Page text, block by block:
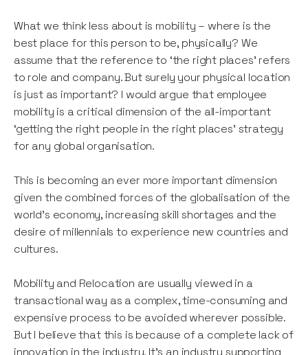
What we think less about is mobility – where is the
best place for this person to be, physically? We
assume that the reference to ‘the right places’ refers
to role and company. But surely your physical location
is just as important? I would argue that employee
mobility is a critical dimension of the all-important
‘getting the right people in the right places’ strategy
for any global organisation.
This is becoming an ever more important dimension
given the combined forces of the globalisation of the
world’s economy, increasing skill shortages and the
desire of millennials to experience new countries and
cultures.
Mobility and Relocation are usually viewed in a
transactional way as a complex, time-consuming and
expensive process to be avoided wherever possible.
But I believe that this is because of a complete lack of
innovation in the industry. It’s an industry supporting